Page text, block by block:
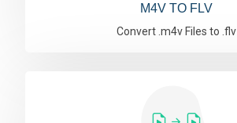
M4V TO FLV
Convert .m4v Files to .flv